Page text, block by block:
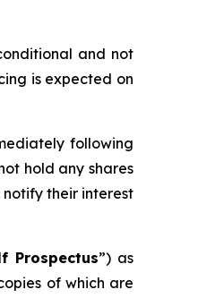
and not
is expected on
following
hold any shares
their interest
Prospectus”) as
of which are